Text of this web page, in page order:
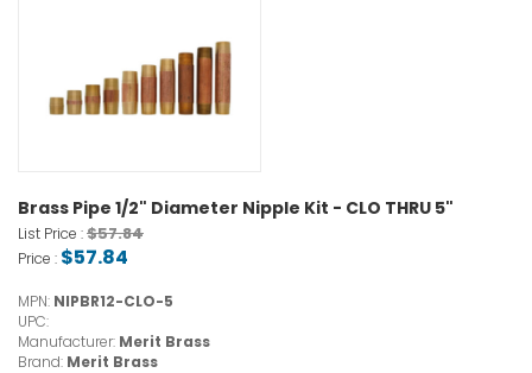
Brass Pipe 1/2" Diameter Nipple Kit - CLO THRU 5"
List Price :$57.84
Price : $57.84
MPN: NIPBR12-CLO-5
UPC:
Manufacturer: Merit Brass
Brand: Merit Brass